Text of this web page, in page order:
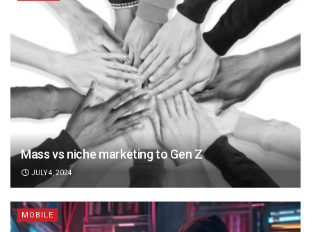
Mass vs niche marketing to Gen Z
JULY 4, 2024
MOBILE